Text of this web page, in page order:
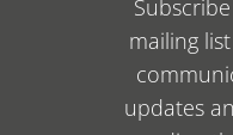
mailing
updates